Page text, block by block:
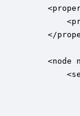
</
<node
<server
</